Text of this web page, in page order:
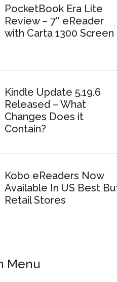
PocketBook Era Lite
Review – 7″ eReader
with Carta 1300 Screen
Kindle Update 5.19.6
Released – What
Changes Does it
Contain?
Kobo eReaders Now
Available In US Best
Retail Stores
Menu